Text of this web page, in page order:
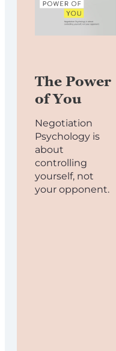
The Power
of You
Negotiation
Psychology is
about
controlling
yourself, not
your opponent.